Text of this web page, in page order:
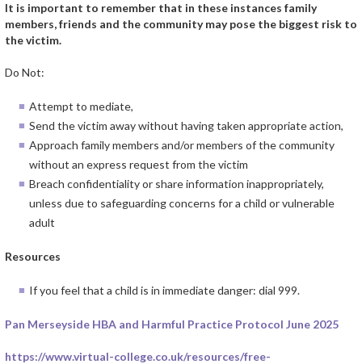
It is important to remember that in these instances family
members, friends and the community may pose the biggest risk to
the victim.
Do Not:
Attempt to mediate,
Send the victim away without having taken appropriate action,
Approach family members and/or members of the community
without an express request from the victim
Breach confidentiality or share information inappropriately,
unless due to safeguarding concerns for a child or vulnerable
adult
Resources
If you feel that a child is in immediate danger: dial 999.
Pan Merseyside HBA and Harmful Practice Protocol June 2025
https://www.virtual-college.co.uk/resources/free-